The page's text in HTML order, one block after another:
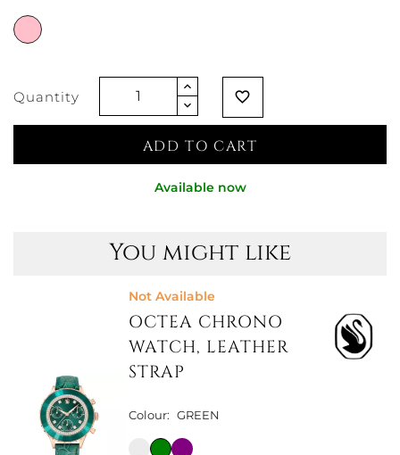
PINK
Quantity favorite_border
ADD TO CART
Available now
You might like
Not Available
OCTEA CHRONO
WATCH, LEATHER
STRAP
Colour: GREEN